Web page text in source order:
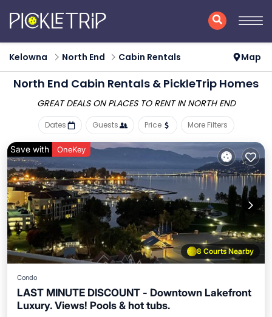
Kelowna North End Cabin Rentals Map
North End Cabin Rentals & PickleTrip Homes
GREAT DEALS ON PLACES TO RENT IN NORTH END
Dates Guests Price More Filters
8 Courts Nearby
Save with OneKey
Condo
LAST MINUTE DISCOUNT - Downtown Lakefront
Luxury. Views! Pools & hot tubs.